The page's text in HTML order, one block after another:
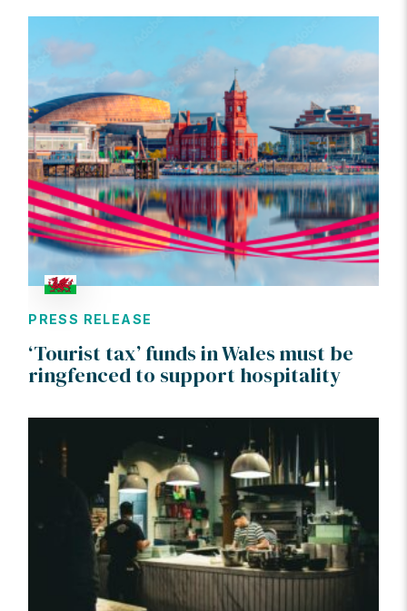
PRESS RELEASE
‘Tourist tax’ funds in Wales must be
ringfenced to support hospitality